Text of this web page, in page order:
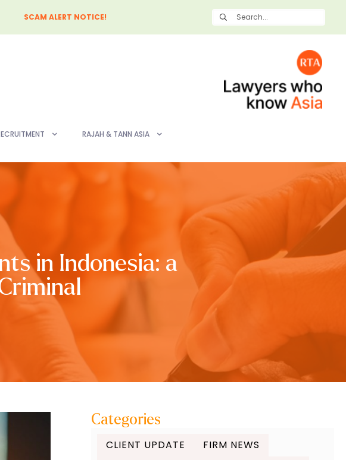
SCAM ALERT NOTICE!
RAJAH & TANN ASIA
in Indonesia: a
Categories
CLIENT UPDATE
FIRM NEWS